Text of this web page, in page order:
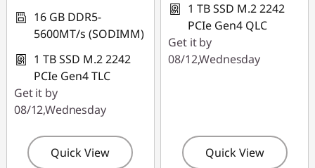
16 GB DDR5-
5600MT/s (SODIMM)
1 TB SSD M.2 2242
PCIe Gen4 TLC
Get it by
08/12,Wednesday
Quick View
1 TB SSD M.2 2242
PCIe Gen4 QLC
Get it by
08/12,Wednesday
Quick View